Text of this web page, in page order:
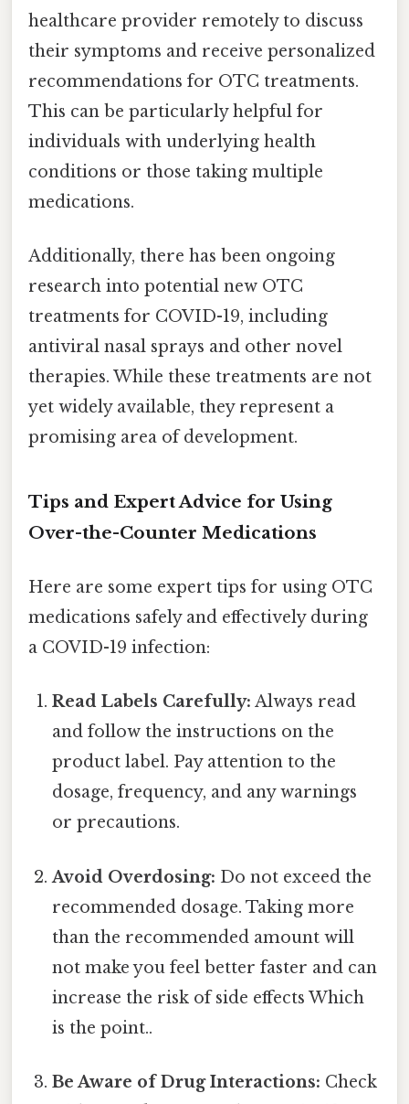
healthcare provider remotely to discuss
their symptoms and receive personalized
recommendations for OTC treatments.
This can be particularly helpful for
individuals with underlying health
conditions or those taking multiple
medications.
Additionally, there has been ongoing
research into potential new OTC
treatments for COVID-19, including
antiviral nasal sprays and other novel
therapies. While these treatments are not
yet widely available, they represent a
promising area of development.
Tips and Expert Advice for Using
Over-the-Counter Medications
Here are some expert tips for using OTC
medications safely and effectively during
a COVID-19 infection:
Read Labels Carefully: Always read
and follow the instructions on the
product label. Pay attention to the
dosage, frequency, and any warnings
or precautions.
Avoid Overdosing: Do not exceed the
recommended dosage. Taking more
than the recommended amount will
not make you feel better faster and can
increase the risk of side effects Which
is the point..
Be Aware of Drug Interactions: Check